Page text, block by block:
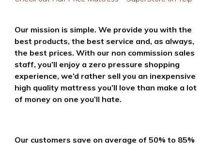
Our mission is simple. We provide you with the
best products, the best service and, as always,
the best prices. With our non commission sales
staff, you’ll enjoy a zero pressure shopping
experience, we’d rather sell you an inexpensive
high quality mattress you’ll love than make a lot
of money on one you’ll hate.
Our customers save on average of 50% to 85%